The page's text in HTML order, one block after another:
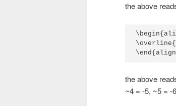
the above
the above
~4 = -5, ~5 =